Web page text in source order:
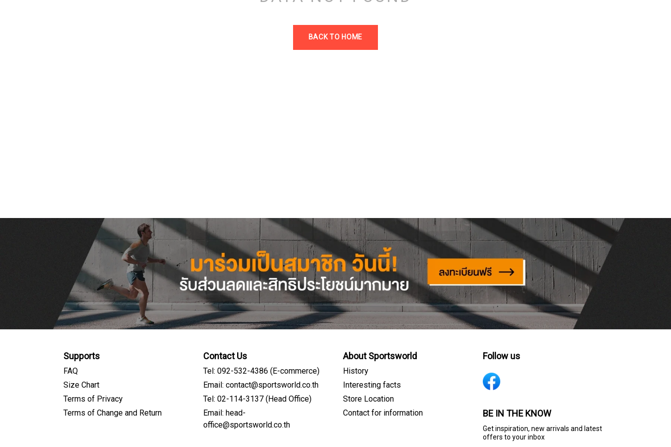
BACK TO HOME
Supports
FAQ
Size Chart
Terms of Privacy
Terms of Change and Return
Contact Us
Tel: 092-532-4386 (E-commerce)
Email: contact@sportsworld.co.th
Tel: 02-114-3137 (Head Office)
Email: head-
office@sportsworld.co.th
About Sportsworld
History
Interesting facts
Store Location
Contact for information
Follow us
BE IN THE KNOW
Get inspiration, new arrivals and latest
offers to your inbox
Sign me up for emails